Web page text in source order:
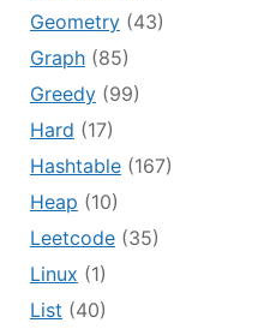
Geometry(43)
Graph(85)
Greedy(99)
Hard (17)
Hashtable(167)
Heap (10)
Leetcode(35)
Linux (1)
List (40)